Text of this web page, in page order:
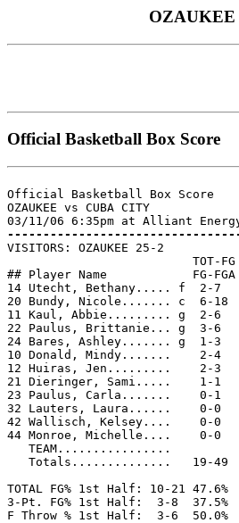
OZAUKEE
Official Basketball Box Score
Official Basketball Box Score
OZAUKEE vs CUBA CITY
VISITORS: OZAUKEE 25-2
TOT-
## Player Name            FG-FGA
14 Utecht, Bethany..... f  2-
20 Bundy, Nicole....... c  6-
11 Kaul, Abbie......... g  2-
22 Paulus, Brittanie... g  3-
24 Bares, Ashley....... g  1-
10 Donald, Mindy.......    2-
12 Huiras, Jen.........    2-3
21 Dieringer, Sami.....    1-
23 Paulus, Carla.......    0-
32 Lauters, Laura......    0-
42 Wallisch, Kelsey....    0-
44 Monroe, Michelle....    0-
TEAM................
Totals..............   19-49
TOTAL FG% 1st Half: 10-21
3-Pt. FG% 1st Half:  3-8  37.5%
F Throw % 1st Half:  3-6